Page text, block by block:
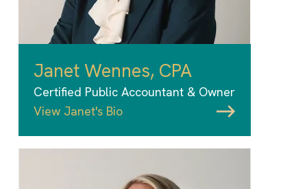
Janet Wennes, CPA
Certified Public Accountant & Owner
View Janet's Bio